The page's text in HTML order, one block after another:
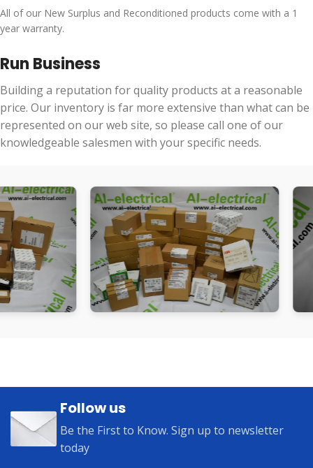
All of our New Surplus and Reconditioned products come with a 1
year warranty.
Run Business
Building a reputation for quality products at a reasonable
price. Our inventory is far more extensive than what can be
represented on our web site, so please call one of our
knowledgeable salesmen with your specific needs.
Follow us
Be the First to Know. Sign up to newsletter
today